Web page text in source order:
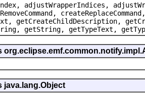
adjustWrapperIndices,
getCreateChildDescription,
getString, getTypeText,
java.lang.Object